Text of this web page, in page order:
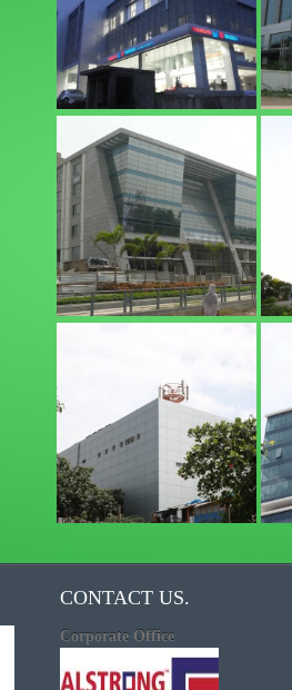
CONTACT US.
Corporate Office